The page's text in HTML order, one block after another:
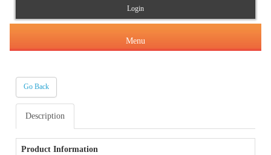
Login
Menu
About Us
About IPC
Products & Services
Indian Pharmacopoeia(IP)
Orders & Circulars
Go Back
Description
Product Information